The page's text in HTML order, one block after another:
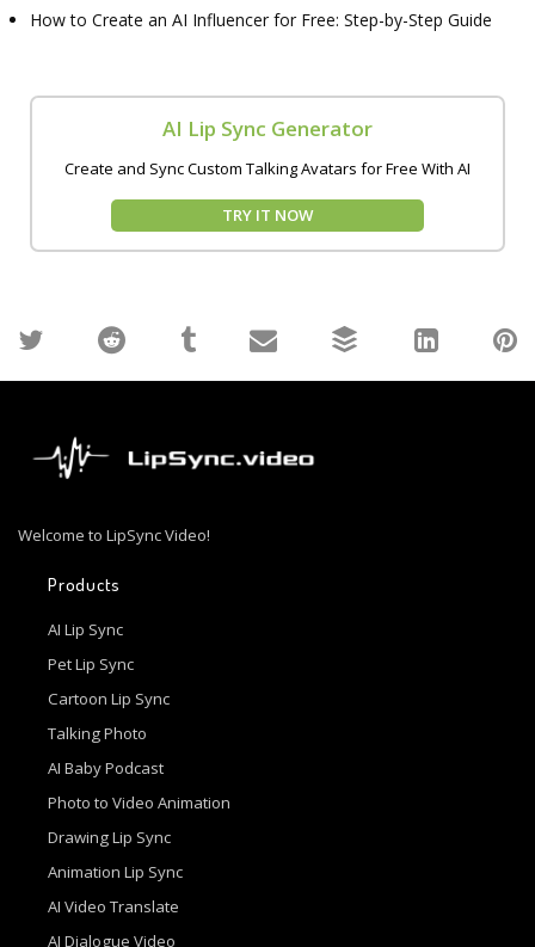
How to Create an AI Influencer for Free: Step-by-Step Guide
AI Lip Sync Generator
Create and Sync Custom Talking Avatars for Free With AI
TRY IT NOW
Welcome to LipSync Video!
Products
AI Lip Sync
Pet Lip Sync
Cartoon Lip Sync
Talking Photo
AI Baby Podcast
Photo to Video Animation
Drawing Lip Sync
Animation Lip Sync
AI Video Translate
AI Dialogue Video